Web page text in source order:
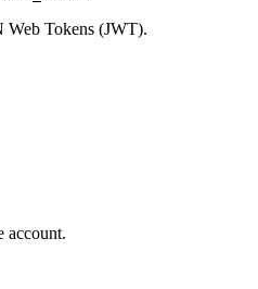
Web Tokens (JWT).
account.